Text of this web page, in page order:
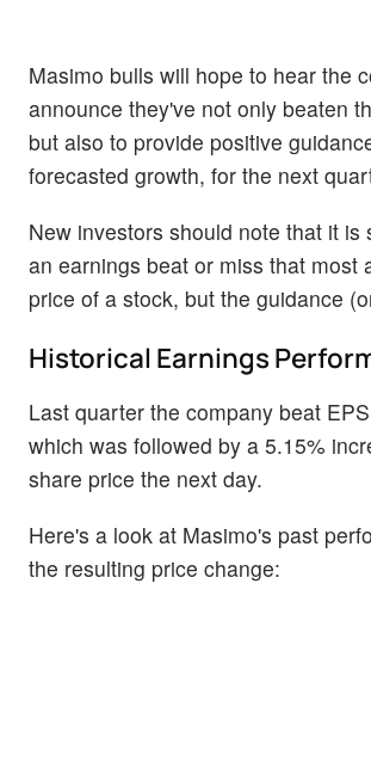
Masimo bulls will hope to hear the
announce they've not only beaten
but also to provide positive
forecasted growth, for the next
New investors should note that it is
an earnings beat or miss that most
price of a stock, but the guidance
Historical Earnings
Last quarter the company beat
which was followed by a 5.15%
share price the next day.
Here's a look at Masimo's past
the resulting price change: